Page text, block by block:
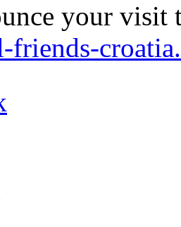
your
friends-